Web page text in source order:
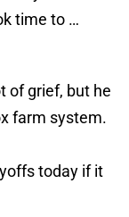
time to …
of grief, but he
farm system.
today if it